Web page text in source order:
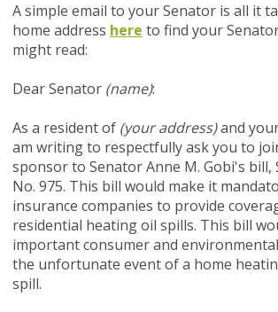
A simple email to your Senator is all it
home address here to find your
might read:
Dear Senator (name):
As a resident of (your address)and
am writing to respectfully ask you to
sponsor to Senator Anne M. Gobi's bill,
No. 975. This bill would make it
insurance companies to provide
residential heating oil spills. This bill
important consumer and
the unfortunate event of a home
spill.